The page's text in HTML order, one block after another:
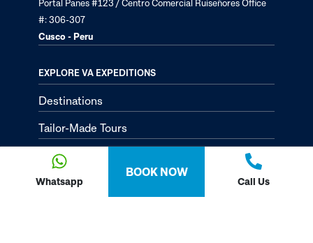
Whatsapp
BOOK NOW
Call Us
Portal Panes #123 / Centro Comercial Ruiseñores Office
#: 306-307
Cusco - Peru
EXPLORE VA EXPEDITIONS
Destinations
Tailor-Made Tours
About
Passion Passport - Blog